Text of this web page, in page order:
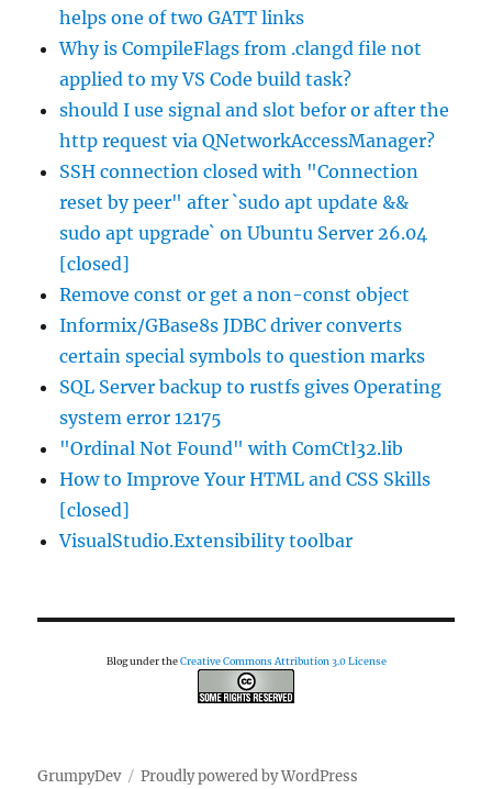
helps one of two GATT links
Why is CompileFlags from .clangd file not
applied to my VS Code build task?
should I use signal and slot befor or after the
http request via QNetworkAccessManager?
SSH connection closed with "Connection
reset by peer" after `sudo apt update &&
sudo apt upgrade` on Ubuntu Server 26.04
[closed]
Remove const or get a non-const object
Informix/GBase8s JDBC driver converts
certain special symbols to question marks
SQL Server backup to rustfs gives Operating
system error 12175
"Ordinal Not Found" with ComCtl32.lib
How to Improve Your HTML and CSS Skills
[closed]
VisualStudio.Extensibility toolbar
Blog under theCreative Commons Attribution 3.0 License
GrumpyDev Proudly powered by WordPress